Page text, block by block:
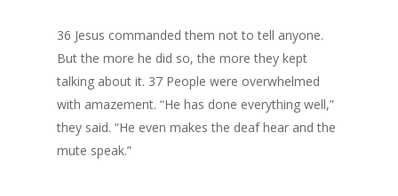
36 Jesus commanded them not to tell anyone.
But the more he did so, the more they kept
talking about it. 37 People were overwhelmed
with amazement. “He has done everything well,”
they said. “He even makes the deaf hear and the
mute speak.”